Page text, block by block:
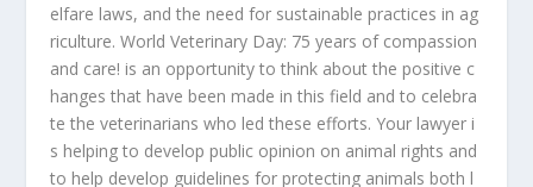
elfare laws, and the need for sustainable practices in ag
riculture. World Veterinary Day: 75 years of compassion
and care! is an opportunity to think about the positive c
hanges that have been made in this field and to celebra
te the veterinarians who led these efforts. Your lawyer i
s helping to develop public opinion on animal rights and
to help develop guidelines for protecting animals both l